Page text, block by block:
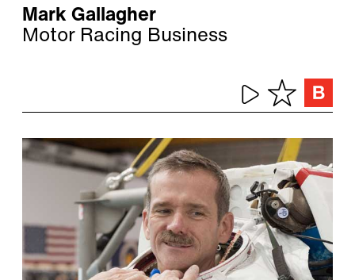
Mark Gallagher
Motor Racing Business